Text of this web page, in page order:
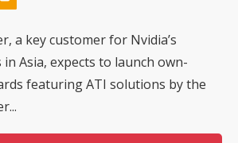
a key customer for Nvidia’s
Asia, expects to launch own-
featuring ATI solutions by the